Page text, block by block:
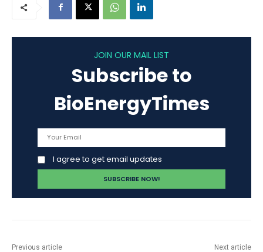
JOIN OUR MAIL LIST
Subscribe to
BioEnergyTimes
I agree to get email updates
Previous article Next article